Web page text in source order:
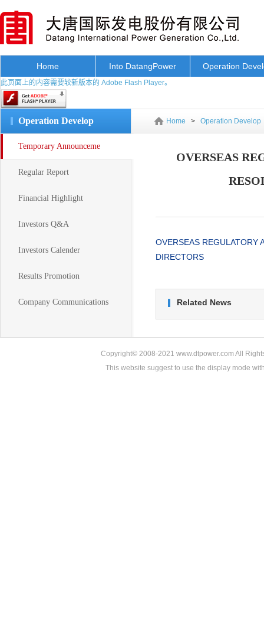
Home Into DatangPower Operation
此页面上的内容需要较新版本的 Adobe Flash Player。
Operation Develop Home > Operation Develop
Temporary Announceme
Regular Report
Financial Highlight
Investors Q&A
Investors Calender
Results Promotion
Company Communications
OVERSEAS
OVERSEAS REGULATORY
DIRECTORS
Related News
Copyright© 2008-2021 www.dtpower.com All
This website suggest to use the display mode